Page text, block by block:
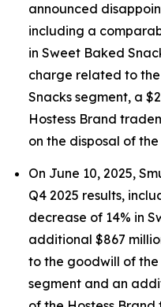
announced
including a
in Sweet Baked
charge related to
Snacks segment, a
Hostess Brand
on the disposal of
On June 10, 2025,
Q4 2025 results,
decrease of 14% in
additional $867
to the goodwill of
segment and an